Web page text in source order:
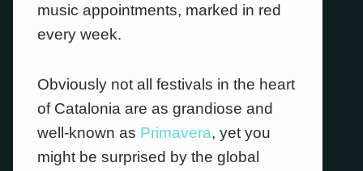
music appointments, marked in red
every week.
Obviously not all festivals in the heart
of Catalonia are as grandiose and
well-known as Primavera, yet you
might be surprised by the global